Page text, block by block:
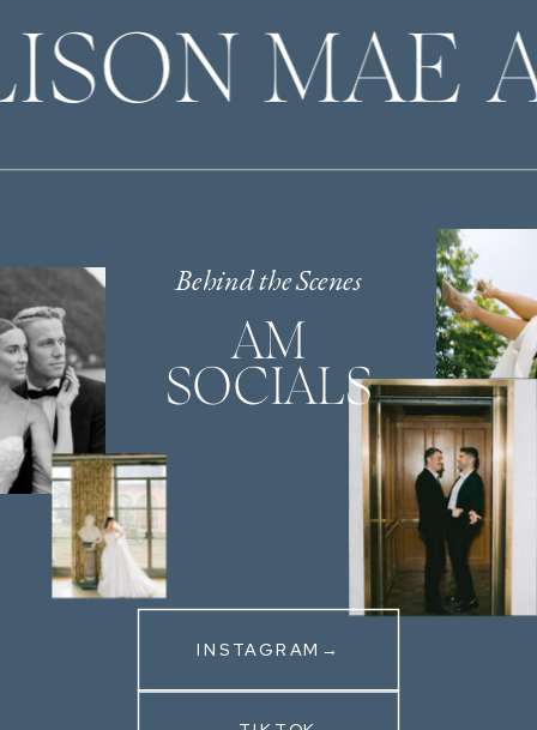
MAE
Behind the Scenes
AM
SOCIALS
INSTAGRAM→